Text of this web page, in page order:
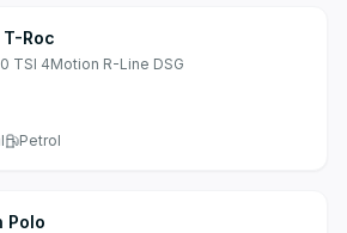
Roc
TSI 4Motion R-Line DSG
Petrol
Polo